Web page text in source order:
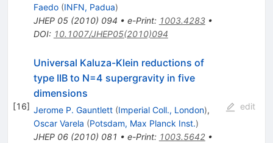
Faedo (INFN, Padua)
JHEP 05(2010) 094 • e-Print: 1003.4283•
DOI: 10.1007/JHEP05(2010)094
[16]
Universal Kaluza-Klein reductions of
type IIB to N=4 supergravity in five
dimensions
Jerome P. Gauntlett (Imperial Coll., London),
Oscar Varela (Potsdam, Max Planck Inst.)
JHEP 06(2010) 081 • e-Print: 1003.5642•
edit